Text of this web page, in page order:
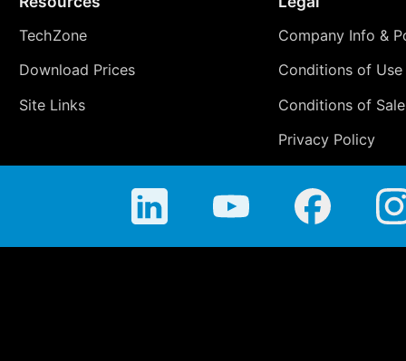
TechZone
Download Prices
Site Links
Company Info &
Conditions of Use
Conditions of Sale
Privacy Policy